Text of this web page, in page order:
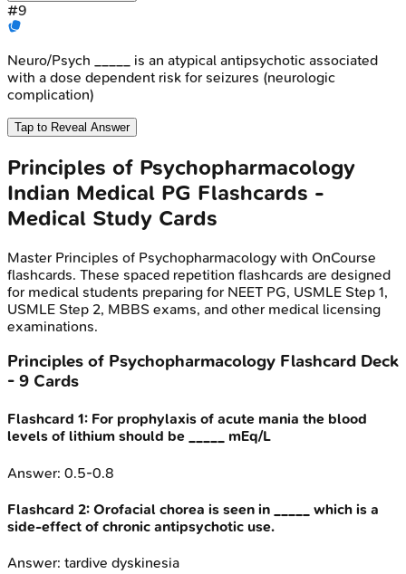
#9
Neuro/Psych _____ is an atypical antipsychotic associated
with a dose dependent risk for seizures (neurologic
complication)
Tap to Reveal Answer
Principles of Psychopharmacology
Indian Medical PG Flashcards -
Medical Study Cards
Master Principles of Psychopharmacology with OnCourse
flashcards. These spaced repetition flashcards are designed
for medical students preparing for NEET PG, USMLE Step 1,
USMLE Step 2, MBBS exams, and other medical licensing
examinations.
Principles of Psychopharmacology Flashcard Deck
- 9 Cards
Flashcard 1: For prophylaxis of acute mania the blood
levels of lithium should be _____ mEq/L
Answer: 0.5-0.8
Flashcard 2: Orofacial chorea is seen in _____ which is a
side-effect of chronic antipsychotic use.
Answer: tardive dyskinesia